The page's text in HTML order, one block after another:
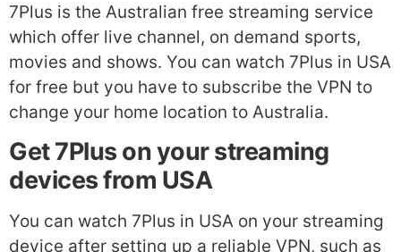
7Plus is the Australian free streaming service
which offer live channel, on demand sports,
movies and shows. You can watch 7Plus in USA
for free but you have to subscribe the VPN to
change your home location to Australia.
Get 7Plus on your streaming
devices from USA
You can watch 7Plus in USA on your streaming
device after setting up a reliable VPN, such as